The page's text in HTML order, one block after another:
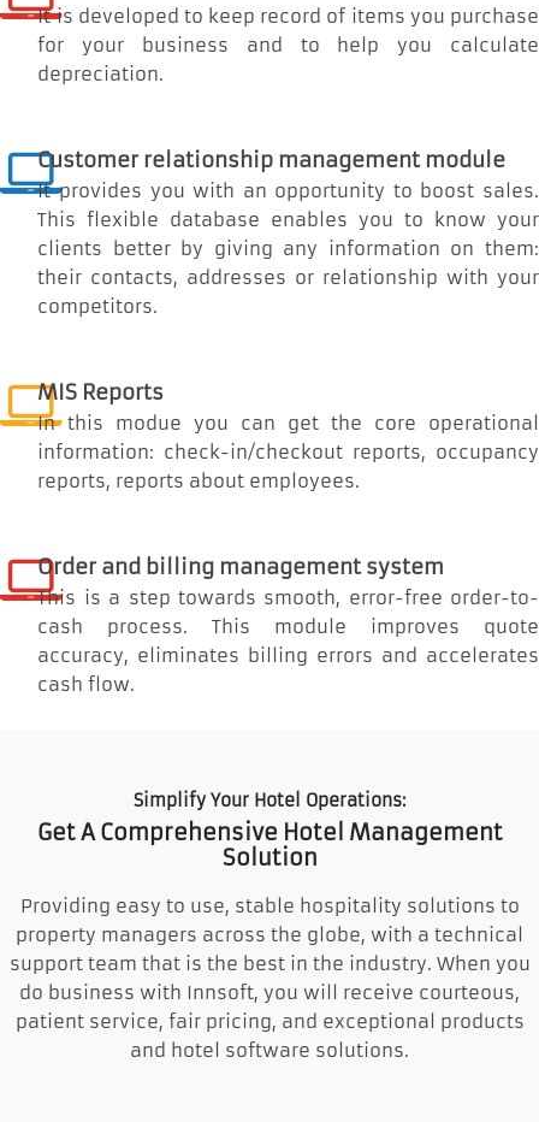
It is developed to keep record of items you purchase
for your business and to help you calculate
depreciation.
Customer relationship management module
It provides you with an opportunity to boost sales.
This flexible database enables you to know your
clients better by giving any information on them:
their contacts, addresses or relationship with your
competitors.
MIS Reports
In this modue you can get the core operational
information: check-in/checkout reports, occupancy
reports, reports about employees.
Order and billing management system
This is a step towards smooth, error-free order-to-
cash process. This module improves quote
accuracy, eliminates billing errors and accelerates
cash flow.
Simplify Your Hotel Operations:
Get A Comprehensive Hotel Management
Solution
Providing easy to use, stable hospitality solutions to
property managers across the globe, with a technical
support team that is the best in the industry. When you
do business with Innsoft, you will receive courteous,
patient service, fair pricing, and exceptional products
and hotel software solutions.